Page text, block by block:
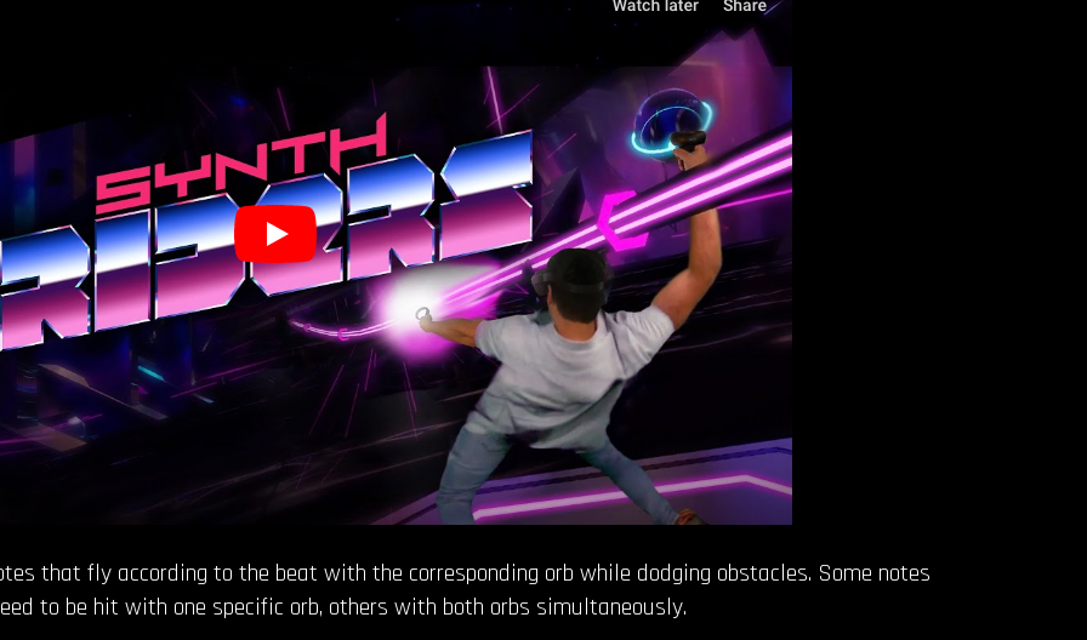
that fly according to the beat with the corresponding orb while dodging obstacles. Some notes
to be hit with one specific orb, others with both orbs simultaneously.